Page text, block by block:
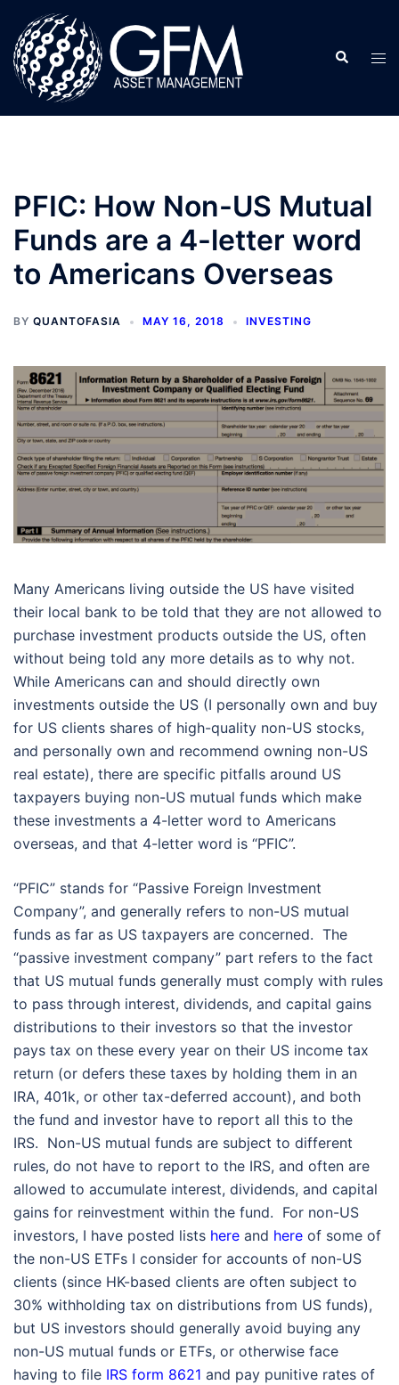
content
Search
PFIC: How Non-US Mutual
Funds are a 4-letter word
to Americans Overseas
BY QUANTOFASIA MAY 16, 2018 INVESTING
Many Americans living outside the US have visited
their local bank to be told that they are not allowed to
purchase investment products outside the US, often
without being told any more details as to why not.
While Americans can and should directly own
investments outside the US (I personally own and buy
for US clients shares of high-quality non-US stocks,
and personally own and recommend owning non-US
real estate), there are specific pitfalls around US
taxpayers buying non-US mutual funds which make
these investments a 4-letter word to Americans
overseas, and that 4-letter word is “PFIC”.
“PFIC” stands for “Passive Foreign Investment
Company”, and generally refers to non-US mutual
funds as far as US taxpayers are concerned. The
“passive investment company” part refers to the fact
that US mutual funds generally must comply with rules
to pass through interest, dividends, and capital gains
distributions to their investors so that the investor
pays tax on these every year on their US income tax
return (or defers these taxes by holding them in an
IRA, 401k, or other tax-deferred account), and both
the fund and investor have to report all this to the
IRS. Non-US mutual funds are subject to different
rules, do not have to report to the IRS, and often are
allowed to accumulate interest, dividends, and capital
gains for reinvestment within the fund. For non-US
investors, I have posted lists here and here of some of
the non-US ETFs I consider for accounts of non-US
clients (since HK-based clients are often subject to
30% withholding tax on distributions from US funds),
but US investors should generally avoid buying any
non-US mutual funds or ETFs, or otherwise face
having to file IRS form 8621 and pay punitive rates of